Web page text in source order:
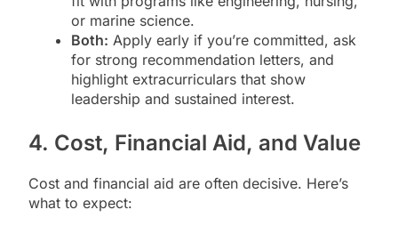
or marine science.
Both: Apply early if you’re committed, ask
for strong recommendation letters, and
highlight extracurriculars that show
leadership and sustained interest.
4. Cost, Financial Aid, and Value
Cost and financial aid are often decisive. Here’s
what to expect: